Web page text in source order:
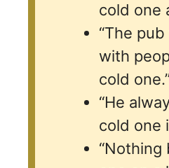
cold one
“The
with
cold
“He
cold one
“Nothing